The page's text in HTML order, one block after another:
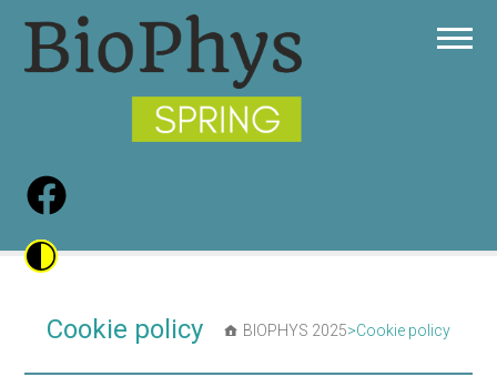
Cookie policy BIOPHYS 2025>Cookie policy